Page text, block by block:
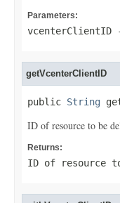
Parameters:
vcenterClientID
getVcenterClientID
public String
ID of resource to be
Returns:
ID of resource